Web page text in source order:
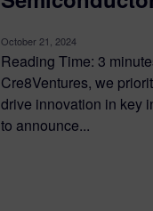
October 21, 2024
Reading Time: 3
Cre8Ventures, we
drive innovation in key
to announce...